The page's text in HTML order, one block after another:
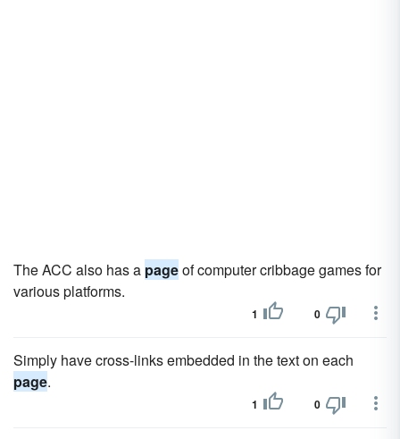
The ACC also has a pageof computer cribbage games for
various platforms.
1 0
Simply have cross-links embedded in the text on each
page.
1 0